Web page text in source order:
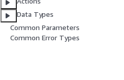
Data Types
Common Parameters
Common Error Types